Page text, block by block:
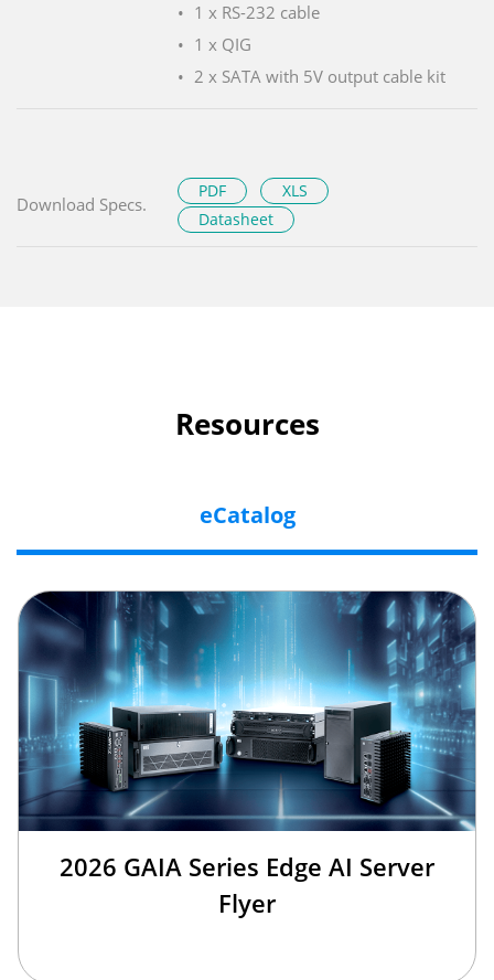
1 x RS-232 cable
1 x QIG
2 x SATA with 5V output cable kit
Download Specs.
PDF
XLS
Datasheet
Resources
eCatalog
2026 GAIA Series Edge AI Server
Flyer